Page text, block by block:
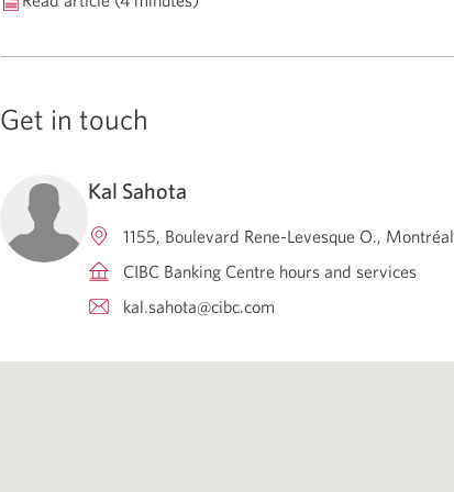
Get in touch
Kal Sahota
1155, Boulevard Rene-Levesque O. Montréal
CIBC Banking Centre hours and services
kal.sahota@cibc.com